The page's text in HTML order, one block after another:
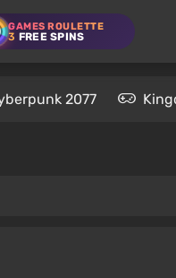
GAMES ROULETTE
3 FREE SPINS
2077